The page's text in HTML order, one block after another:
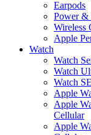
Earpods
Power &
Wireless
Apple
Watch
Watch
Watch
Watch
Apple
Apple
Cellular
Apple